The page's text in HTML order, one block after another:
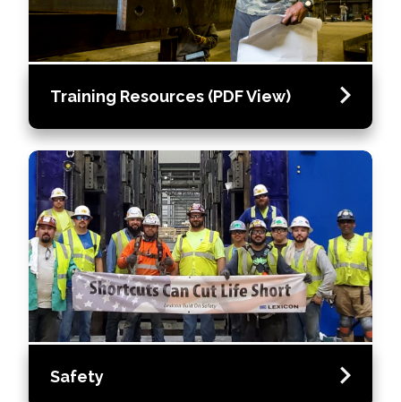
Training Resources (PDF View)
Safety